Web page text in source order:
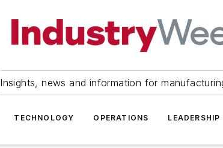
Insights, news and information for
TECHNOLOGY OPERATIONS LEADERSHIP